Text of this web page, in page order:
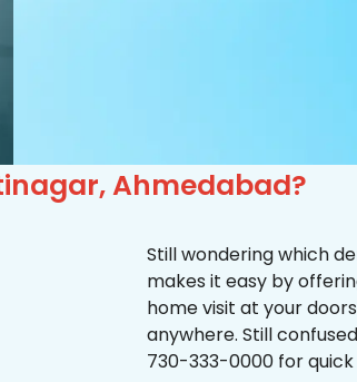
Ahmedabad?
Still wondering which
makes it easy by
home visit at your
anywhere. Still
730-333-0000 for quick